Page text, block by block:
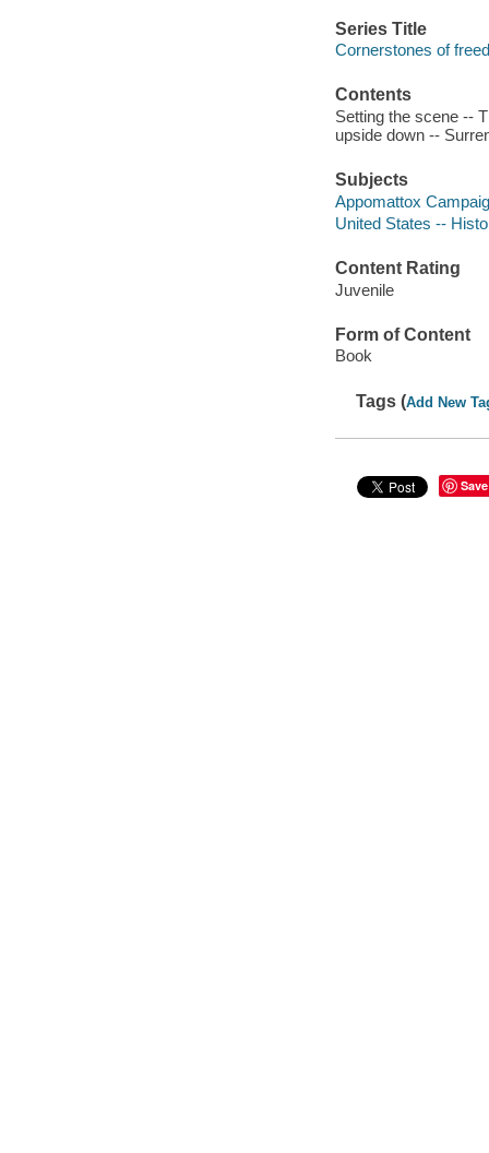
Series Title
Cornerstones of
Contents
Setting the scene --
upside down --
Subjects
Appomattox
United States --
Content Rating
Juvenile
Form of Content
Book
Tags (Add New
Save